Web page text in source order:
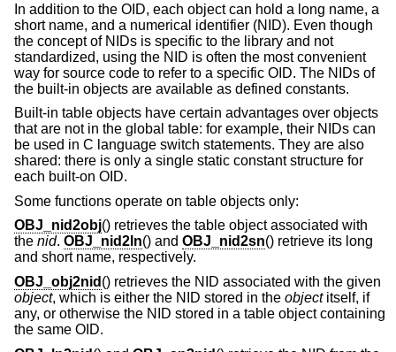
In addition to the OID, each object can hold a long name, a
short name, and a numerical identifier (NID). Even though
the concept of NIDs is specific to the library and not
standardized, using the NID is often the most convenient
way for source code to refer to a specific OID. The NIDs of
the built-in objects are available as defined constants.
Built-in table objects have certain advantages over objects
that are not in the global table: for example, their NIDs can
be used in C language switch statements. They are also
shared: there is only a single static constant structure for
each built-on OID.
Some functions operate on table objects only:
OBJ_nid2obj() retrieves the table object associated with
the nid. OBJ_nid2ln() and OBJ_nid2sn() retrieve its long
and short name, respectively.
OBJ_obj2nid () retrieves the NID associated with the given
object, which is either the NID stored in the objectitself, if
any, or otherwise the NID stored in a table object containing
the same OID.